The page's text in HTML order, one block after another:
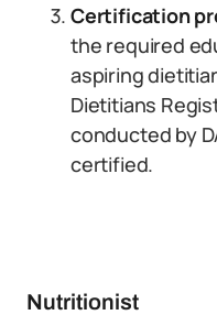
Certification
the required
aspiring
Dietitians
conducted by
certified.
Nutritionist